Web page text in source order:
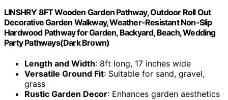
LINSHRY 8FT Wooden Garden Pathway, Outdoor Roll Out
Decorative Garden Walkway, Weather-Resistant Non-Slip
Hardwood Pathway for Garden, Backyard, Beach, Wedding
Party Pathways(Dark Brown)
Length and Width: 8ft long, 17 inches wide
Versatile Ground Fit: Suitable for sand, gravel,
grass
Rustic Garden Decor: Enhances garden aesthetics